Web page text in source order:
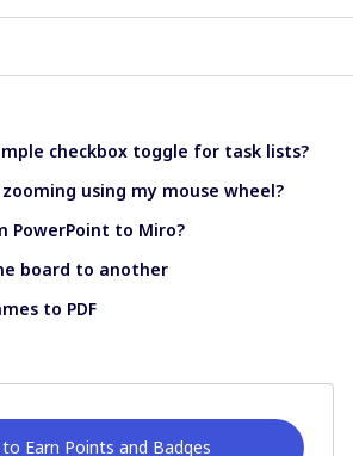
checkbox toggle for task lists?
using my mouse wheel?
PowerPoint to Miro?
board to another
to PDF
Earn Points and Badges